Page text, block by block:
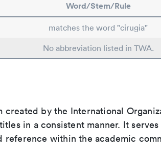
Word/Stem/Rule
matches the word "cirugia"
No abbreviation listed in TWA.
created by the International
in a consistent manner. It
within the academic